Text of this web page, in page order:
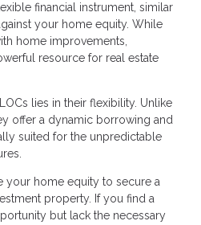
financial instrument, similar
your home equity. While
home improvements,
resource for real estate
lies in their flexibility. Unlike
offer a dynamic borrowing and
suited for the unpredictable
your home equity to secure a
property. If you find a
but lack the necessary